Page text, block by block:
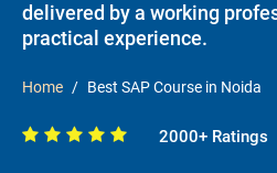
delivered by a working
practical experience.
Home Best SAP Course in Noida
2000+ Ratings